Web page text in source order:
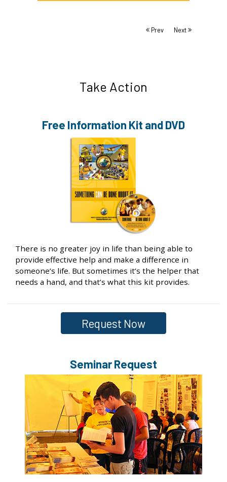
Next
Prev
Take Action
Free Information Kit and DVD
There is no greater joy in life than being able to
provide effective help and make a difference in
someone’s life. But sometimes it’s the helper that
needs a hand, and that’s what this kit provides.
Request Now
Seminar Request